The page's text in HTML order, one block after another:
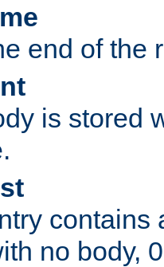
end of the
is stored
contains
no body,